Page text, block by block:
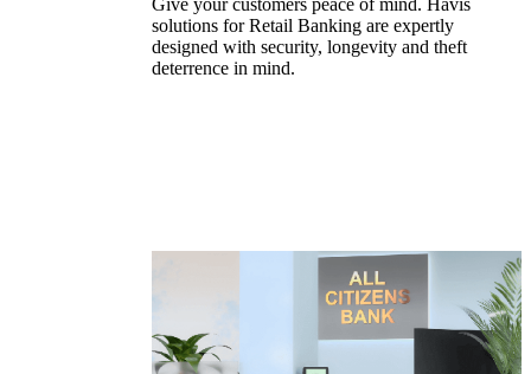
solutions for Retail Banking are expertly
designed with security, longevity and theft
deterrence in mind.